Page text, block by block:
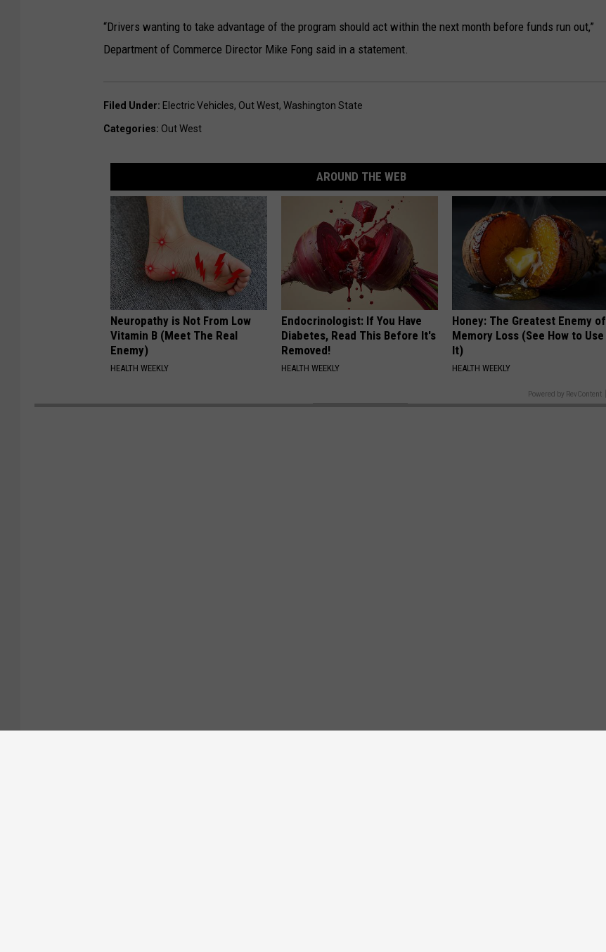
“Drivers wanting to take advantage of the program should act within the next month before funds run out,”
Department of Commerce Director Mike Fong said in a statement.
Filed Under: Electric Vehicles, Out West, Washington State
Categories: Out West
AROUND THE WEB
Neuropathy is Not From Low
Vitamin B (Meet The Real
Enemy)
HEALTH WEEKLY
Endocrinologist: If You Have
Diabetes, Read This Before It's
Removed!
HEALTH WEEKLY
Honey: The Greatest Enemy of
Memory Loss (See How to Use
It)
HEALTH WEEKLY
Powered by RevContent